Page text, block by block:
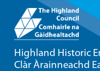
Highland Historic
Clàr Àrainneachd